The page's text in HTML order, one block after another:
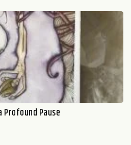
Profound Pause